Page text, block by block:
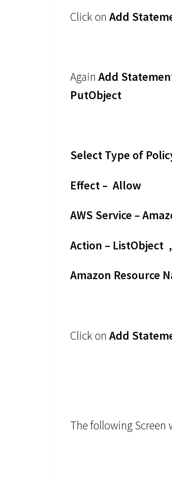
Click on Add
Again Add
PutObject
Select Type of
Effect – Allow
AWS Service –
Action – ListObject
Amazon Resource
Click on Add
The following Screen